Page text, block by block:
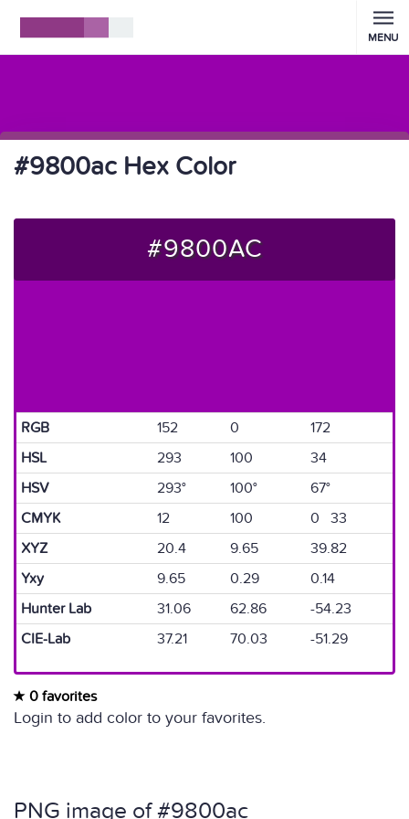
MENU
#9800ac Hex Color
#9800AC
RGB 152 0
172
HSL
293 100
34
HSV
293° 100°
67°
CMYK
12 100
0 33
XYZ
20.4 9.65
39.82
Yxy
9.65 0.29
0.14
Hunter Lab
31.06 62.86
-54.23
CIE-Lab
37.21 70.03 -51.29
0 favorites
Login to add color to your favorites.
PNG image of #9800ac